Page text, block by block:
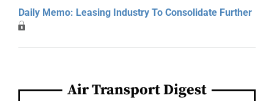
Daily Memo: Leasing Industry To Consolidate Further
Air Transport Digest